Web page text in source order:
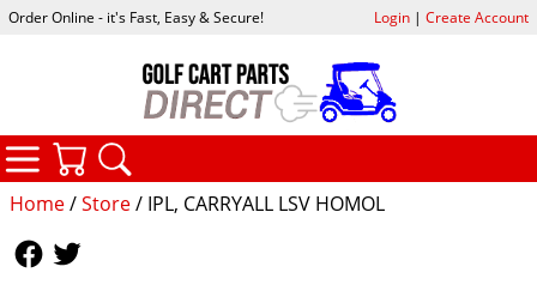
Home/Store/ IPL, CARRYALL LSV HOMOL
Order Online - it's Fast, Easy & Secure! Login| Create Account
CATEGORIES